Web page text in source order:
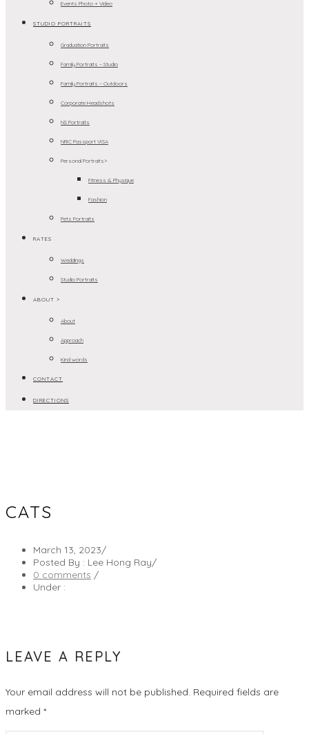
Events Photo + Video
STUDIO PORTRAITS
Graduation Portraits
Family Portraits – Studio
Family Portraits – Outdoors
Corporate Headshots
NS Portraits
NRIC Passport VISA
Personal Portraits>
Fitness & Physique
Fashion
Pets Portraits
RATES
Weddings
Studio Portraits
ABOUT >
About
Approach
Kind words
CONTACT
DIRECTIONS
CATS
March 13, 2023/
Posted By : Lee Hong Ray/
0 comments /
Under :
LEAVE A REPLY
Your email address will not be published. Required fields are
marked *